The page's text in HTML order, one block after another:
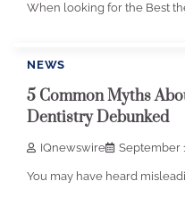
When looking for the Best
NEWS
5 Common Myths
Dentistry Debunked
IQnewswire September
You may have heard